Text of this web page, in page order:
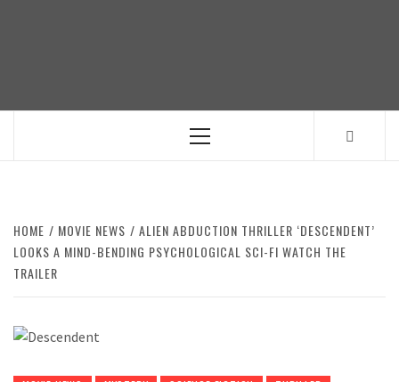
Primary
HOME MOVIE NEWS
ALIEN ABDUCTION THRILLER ‘DESCENDENT’
LOOKS A MIND-BENDING PSYCHOLOGICAL SCI-FI WATCH THE
TRAILER